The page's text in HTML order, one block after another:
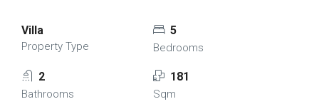
Villa
Property Type
5
Bedrooms
2
Bathrooms
181
Sqm